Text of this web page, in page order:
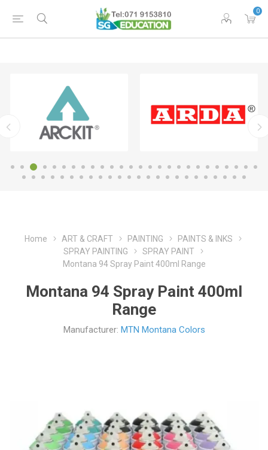
0
Home ART & CRAFT PAINTING
PAINTS & INKS
SPRAY PAINTING
SPRAY PAINT
Montana 94 Spray Paint 400ml Range
Montana 94 Spray Paint 400ml
Range
Manufacturer: MTN Montana Colors